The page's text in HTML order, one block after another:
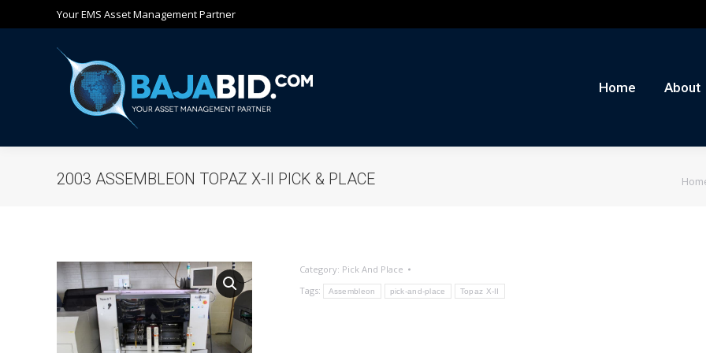
Your EMS Asset Management Partner
Home About
2003 ASSEMBLEON TOPAZ X-II PICK & PLACE
Category: Pick And Place
Tags:
Assembleon pick-and-place Topaz X-II
Home About Auctions Buy/Sell News